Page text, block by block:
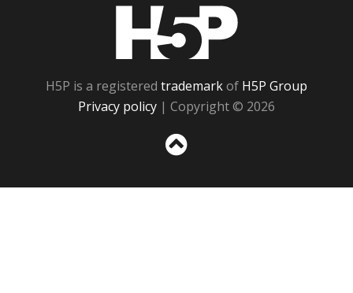
H5P is a registered trademarkof H5P Group
Privacy policy | Copyright © 2026